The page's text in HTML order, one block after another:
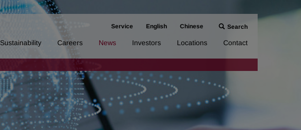
Service English Chinese Search
Sustainability Careers News Investors Locations Contact